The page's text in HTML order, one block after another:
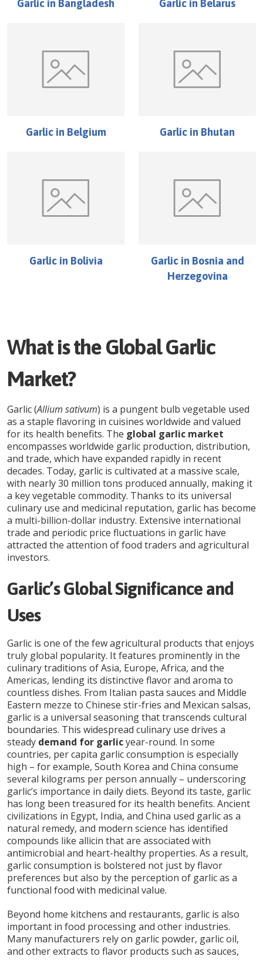
Garlic in Bangladesh Garlic in Belarus
Garlicin Belgium Garlic in Bhutan
Garlicin Bolivia Garlicin Bosnia and
Herzegovina
What is the Global Garlic
Market?
Garlic (Allium sativum) is a pungent bulb vegetable used
as a staple flavoring in cuisines worldwide and valued
for its health benefits. The global garlic market
encompasses worldwide garlic production, distribution,
and trade, which have expanded rapidly in recent
decades. Today, garlic is cultivated at a massive scale,
with nearly 30 million tons produced annually, making it
a key vegetable commodity. Thanks to its universal
culinary use and medicinal reputation, garlic has become
a multi-billion-dollar industry. Extensive international
trade and periodic price fluctuations in garlic have
attracted the attention of food traders and agricultural
investors.
Garlic’s Global Significance and
Uses
Garlic is one of the few agricultural products that enjoys
truly global popularity. It features prominently in the
culinary traditions of Asia, Europe, Africa, and the
Americas, lending its distinctive flavor and aroma to
countless dishes. From Italian pasta sauces and Middle
Eastern mezze to Chinese stir-fries and Mexican salsas,
garlic is a universal seasoning that transcends cultural
boundaries. This widespread culinary use drives a
steady demand for garlicyear-round. In some
countries, per capita garlic consumption is especially
high – for example, South Korea and China consume
several kilograms per person annually – underscoring
garlic’s importance in daily diets. Beyond its taste, garlic
has long been treasured for its health benefits. Ancient
civilizations in Egypt, India, and China used garlic as a
natural remedy, and modern science has identified
compounds like allicin that are associated with
antimicrobial and heart-healthy properties. As a result,
garlic consumption is bolstered not just by flavor
preferences but also by the perception of garlic as a
functional food with medicinal value.
Beyond home kitchens and restaurants, garlic is also
important in food processing and other industries.
Many manufacturers rely on garlic powder, garlic oil,
and other extracts to flavor products such as sauces,